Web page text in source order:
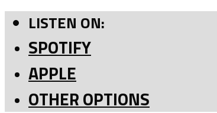
LISTEN ON:
SPOTIFY
APPLE
OTHER OPTIONS